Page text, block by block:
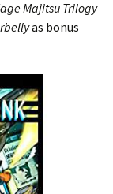
Majitsu Trilogy
as bonus